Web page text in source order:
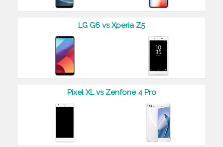
LG G6 vs Xperia Z5
Pixel XL vs Zenfone 4 Pro